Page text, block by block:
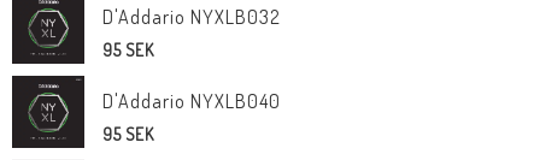
D'Addario NYXLB032
95 SEK
D'Addario NYXLB040
95 SEK